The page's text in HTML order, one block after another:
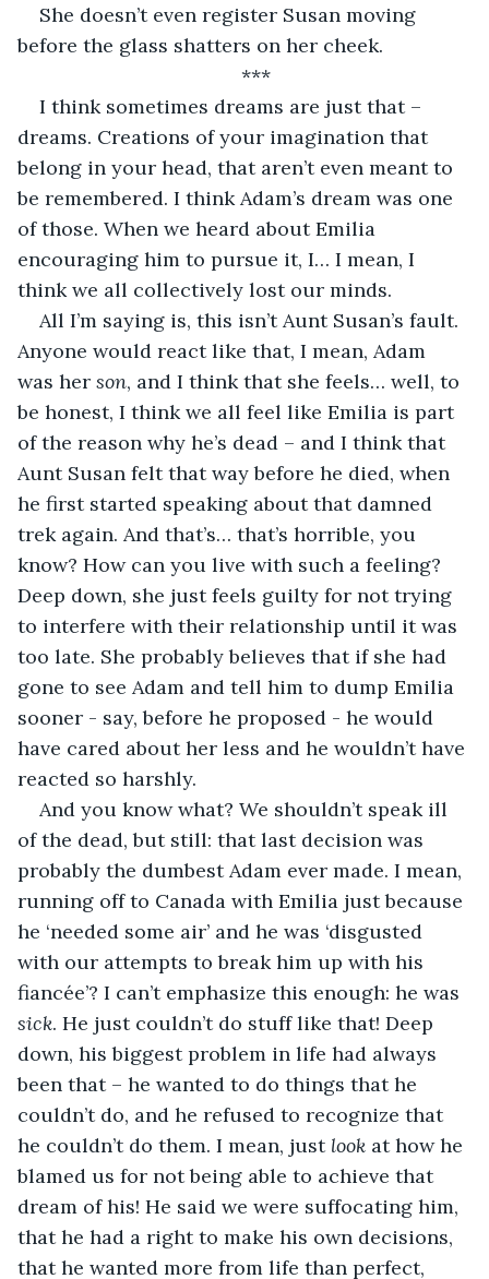
She doesn’t even register Susan moving
before the glass shatters on her cheek.
***
I think sometimes dreams are just that –
dreams. Creations of your imagination that
belong in your head, that aren’t even meant to
be remembered. I think Adam’s dream was one
of those. When we heard about Emilia
encouraging him to pursue it, I… I mean, I
think we all collectively lost our minds.
All I’m saying is, this isn’t Aunt Susan’s fault.
Anyone would react like that, I mean, Adam
was her son, and I think that she feels… well, to
be honest, I think we all feel like Emilia is part
of the reason why he’s dead – and I think that
Aunt Susan felt that way before he died, when
he first started speaking about that damned
trek again. And that’s… that’s horrible, you
know? How can you live with such a feeling?
Deep down, she just feels guilty for not trying
to interfere with their relationship until it was
too late. She probably believes that if she had
gone to see Adam and tell him to dump Emilia
sooner - say, before he proposed - he would
have cared about her less and he wouldn’t have
reacted so harshly.
And you know what? We shouldn’t speak ill
of the dead, but still: that last decision was
probably the dumbest Adam ever made. I mean,
running off to Canada with Emilia just because
he ‘needed some air’ and he was ‘disgusted
with our attempts to break him up with his
fiancée’? I can’t emphasize this enough: he was
sick. He just couldn’t do stuff like that! Deep
down, his biggest problem in life had always
been that – he wanted to do things that he
couldn’t do, and he refused to recognize that
he couldn’t do them. I mean, just look at how he
blamed us for not being able to achieve that
dream of his! He said we were suffocating him,
that he had a right to make his own decisions,
that he wanted more from life than perfect,